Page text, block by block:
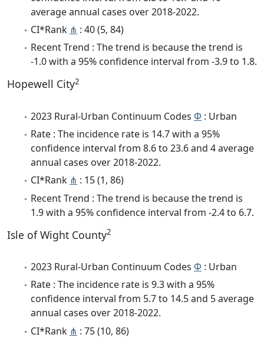
average annual cases over 2018-2022.
CI*Rank ⋔ : 40 (5, 84)
Recent Trend : The trend is because the trend is
-1.0 with a 95% confidence interval from -3.9 to 1.8.
Hopewell City2
2023 Rural-Urban Continuum Codes Φ : Urban
Rate : The incidence rate is 14.7 with a 95%
confidence interval from 8.6 to 23.6 and 4 average
annual cases over 2018-2022.
CI*Rank ⋔ : 15 (1, 86)
Recent Trend : The trend is because the trend is
1.9 with a 95% confidence interval from -2.4 to 6.7.
Isle of Wight County2
2023 Rural-Urban Continuum Codes Φ : Urban
Rate : The incidence rate is 9.3 with a 95%
confidence interval from 5.7 to 14.5 and 5 average
annual cases over 2018-2022.
CI*Rank ⋔ : 75 (10, 86)